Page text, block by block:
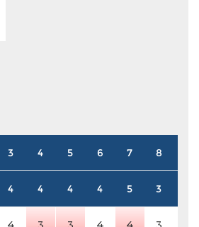
3 4 5 6 7 8
4 4 4 4 5 3